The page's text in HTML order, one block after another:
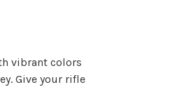
vibrant colors
Give your rifle